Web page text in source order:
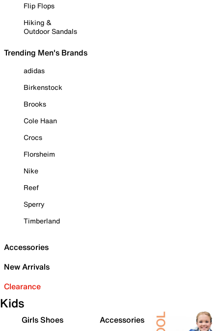
Flip Flops
Hiking &
Outdoor Sandals
Trending Men's Brands
adidas
Birkenstock
Brooks
Cole Haan
Crocs
Florsheim
Nike
Reef
Sperry
Timberland
Accessories
New Arrivals
Clearance
Kids
Girls Shoes
Accessories